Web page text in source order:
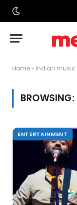
Home » Indian music
BROWSING:
ENTERTAINMENT